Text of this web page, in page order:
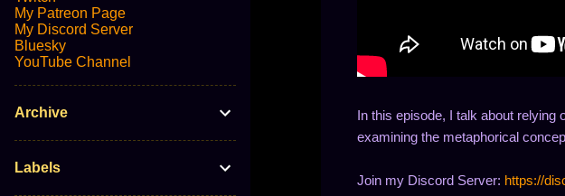
In this episode, I talk about relying
examining the metaphorical
Join my Discord Server: https://
My Patreon Page
My Discord Server
Bluesky
YouTube Channel
Archive
Labels